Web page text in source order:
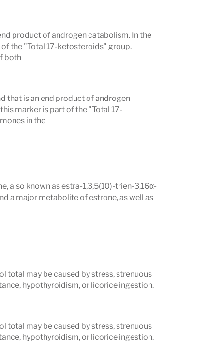
product of androgen catabolism. In the
the "Total 17-ketosteroids" group.
both
that is an end product of androgen
marker is part of the "Total 17-
in the
also known as estra-1,3,5(10)-trien-3,16α-
a major metabolite of estrone, as well as
total may be caused by stress, strenuous
hypothyroidism, or licorice ingestion.
total may be caused by stress, strenuous
hypothyroidism, or licorice ingestion.